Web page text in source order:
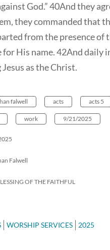
God.” 40And they
they commanded that
from the presence
His name. 42And daily
as the Christ.
falwell acts acts 5
work 9/21/2025
Falwell
OF THE FAITHFUL
WORSHIP SERVICES 2025